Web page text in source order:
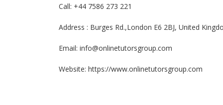
Call: +44 7586 273 221
Address : Burges Rd.,London E6 2BJ, United
Email: info@onlinetutorsgroup.com
Website: https://www.onlinetutorsgroup.com